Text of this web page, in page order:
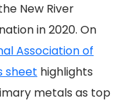
New River
in 2020. On
Association of
sheet highlights
metals as top